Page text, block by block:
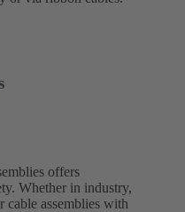
offers
Whether in industry,
cable assemblies with